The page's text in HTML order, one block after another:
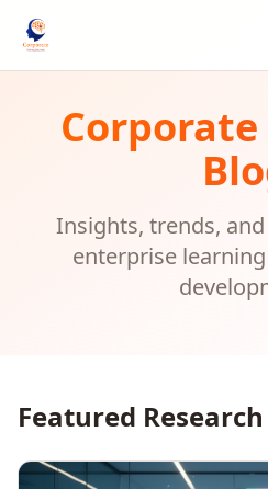
Insights, trends,
enterprise
Featured